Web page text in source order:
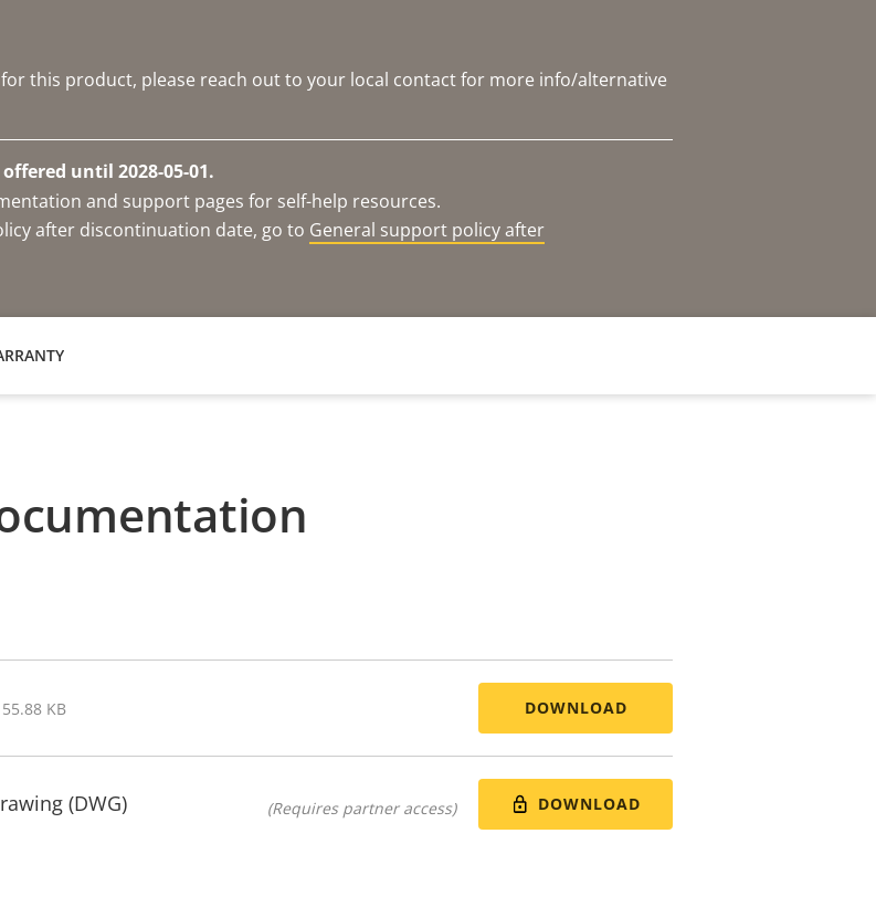
this product, please reach out to your local contact for more info/alternative
until 2028-05-01.
and support pages for self-help resources.
after discontinuation date, go to General support policy after
KB DOWNLOAD
(DWG) (Requires partner access) DOWNLOAD